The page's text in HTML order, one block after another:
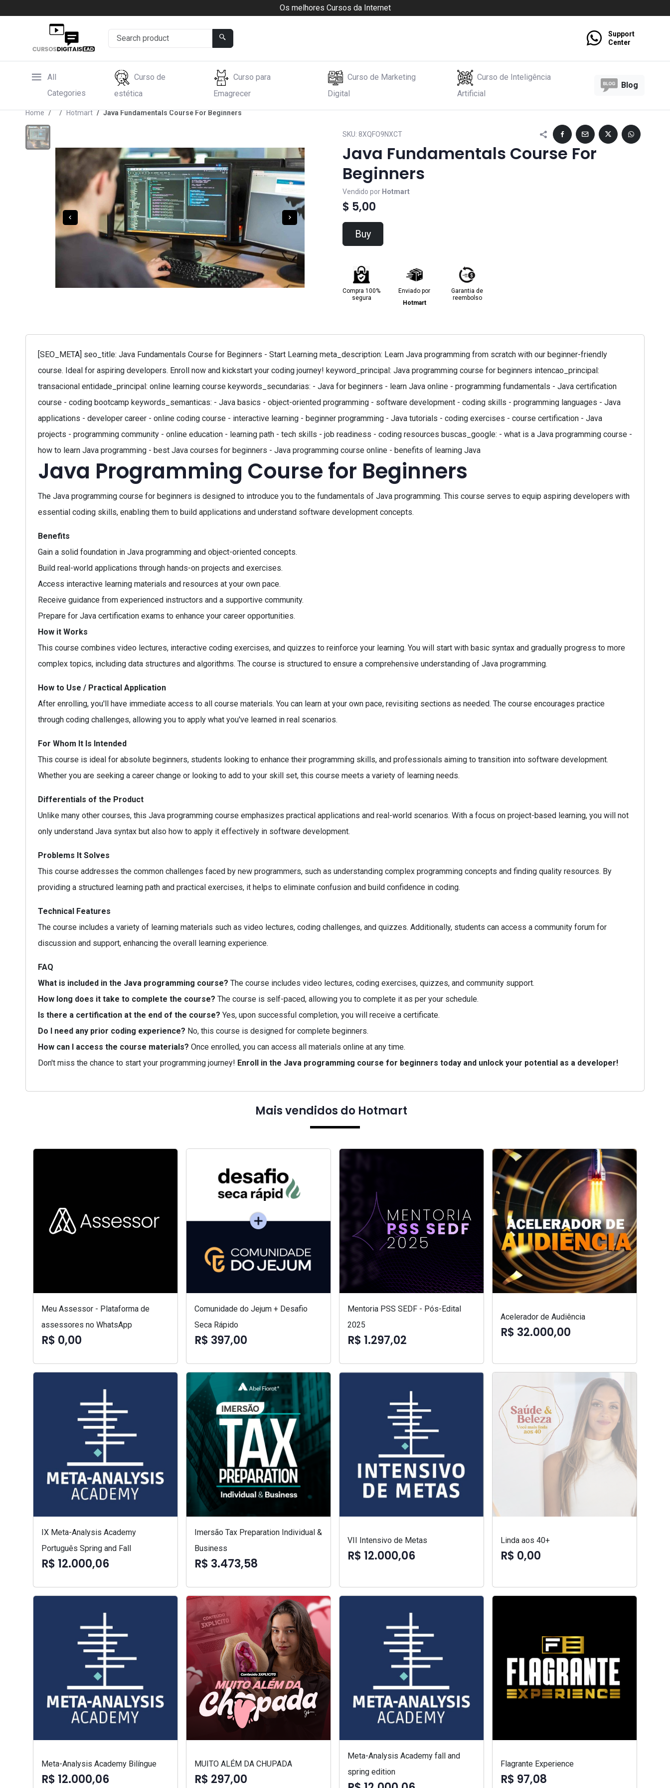
Os melhores Cursos da Internet
Support
Center
All
Categories
Curso de
estética
Curso para
Emagrecer
Curso de Marketing
Digital
Curso de Inteligência
Artificial
Blog
Home Hotmart Java Fundamentals Course For Beginners
SKU: 8XQFO9NXCT
Java Fundamentals Course For
Beginners
Vendido por Hotmart
$ 5,00
Buy
Compra 100%
segura
Enviado por
Hotmart
Garantia de
reembolso
[SEO_META] seo_title: Java Fundamentals Course for Beginners - Start Learning meta_description: Learn Java programming from scratch with our beginner-friendly
course. Ideal for aspiring developers. Enroll now and kickstart your coding journey! keyword_principal: Java programming course for beginners intencao_principal:
transacional entidade_principal: online learning course keywords_secundarias: - Java for beginners - learn Java online - programming fundamentals - Java certification
course - coding bootcamp keywords_semanticas: - Java basics - object-oriented programming - software development - coding skills - programming languages - Java
applications - developer career - online coding course - interactive learning - beginner programming - Java tutorials - coding exercises - course certification - Java
projects - programming community - online education - learning path - tech skills - job readiness - coding resources buscas_google: - what is a Java programming course -
how to learn Java programming - best Java courses for beginners - Java programming course online - benefits of learning Java
Java Programming Course for Beginners
The Java programming course for beginners is designed to introduce you to the fundamentals of Java programming. This course serves to equip aspiring developers with
essential coding skills, enabling them to build applications and understand software development concepts.
Benefits
Gain a solid foundation in Java programming and object-oriented concepts.
Build real-world applications through hands-on projects and exercises.
Access interactive learning materials and resources at your own pace.
Receive guidance from experienced instructors and a supportive community.
Prepare for Java certification exams to enhance your career opportunities.
How it Works
This course combines video lectures, interactive coding exercises, and quizzes to reinforce your learning. You will start with basic syntax and gradually progress to more
complex topics, including data structures and algorithms. The course is structured to ensure a comprehensive understanding of Java programming.
How to Use / Practical Application
After enrolling, you'll have immediate access to all course materials. You can learn at your own pace, revisiting sections as needed. The course encourages practice
through coding challenges, allowing you to apply what you've learned in real scenarios.
For Whom It Is Intended
This course is ideal for absolute beginners, students looking to enhance their programming skills, and professionals aiming to transition into software development.
Whether you are seeking a career change or looking to add to your skill set, this course meets a variety of learning needs.
Differentials of the Product
Unlike many other courses, this Java programming course emphasizes practical applications and real-world scenarios. With a focus on project-based learning, you will not
only understand Java syntax but also how to apply it effectively in software development.
Problems It Solves
This course addresses the common challenges faced by new programmers, such as understanding complex programming concepts and finding quality resources. By
providing a structured learning path and practical exercises, it helps to eliminate confusion and build confidence in coding.
Technical Features
The course includes a variety of learning materials such as video lectures, coding challenges, and quizzes. Additionally, students can access a community forum for
discussion and support, enhancing the overall learning experience.
FAQ
What is included in the Java programming course? The course includes video lectures, coding exercises, quizzes, and community support.
How long does it take to complete the course? The course is self-paced, allowing you to complete it as per your schedule.
Is there a certification at the end of the course? Yes, upon successful completion, you will receive a certificate.
Do I need any prior coding experience? No, this course is designed for complete beginners.
How can I access the course materials? Once enrolled, you can access all materials online at any time.
Don't miss the chance to start your programming journey! Enroll in the Java programming course for beginners today and unlock your potential as a developer!
Mais vendidos do Hotmart
Meu Assessor - Plataforma de
assessores no WhatsApp
R$ 0,00
Comunidade do Jejum + Desafio
Seca Rápido
R$ 397,00
Mentoria PSS SEDF - Pós-Edital
2025
R$ 1.297,02
Acelerador de Audiência
R$ 32.000,00
IX Meta-Analysis Academy
Português Spring and Fall
R$ 12.000,06
Imersão Tax Preparation Individual &
Business
R$ 3.473,58
VII Intensivo de Metas
R$ 12.000,06
Linda aos 40+
R$ 0,00
Meta-Analysis Academy Bilíngue
R$ 12.000,06
MUITO ALÉM DA CHUPADA
R$ 297,00
Meta-Analysis Academy fall and
spring edition
Flagrante Experience
R$ 97,08